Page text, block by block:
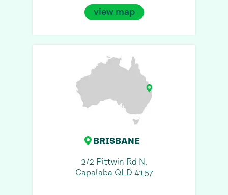
view map
BRISBANE
2/2 Pittwin Rd N,
Capalaba QLD 4157